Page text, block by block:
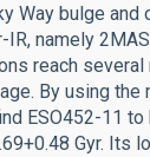
Way bulge and
namely
reach
By using
ESO452-11
Gyr. Its